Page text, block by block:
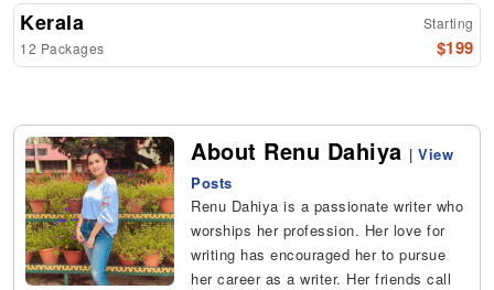
Kerala
12 Packages
Starting
$199
About Renu Dahiya |View
Posts
Renu Dahiya is a passionate writer who
worships her profession. Her love for
writing has encouraged her to pursue
her career as a writer. Her friends call